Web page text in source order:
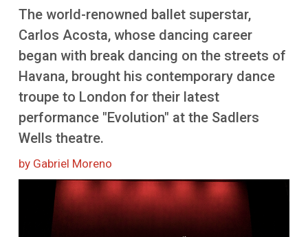
Watch
Listen
More
The world-renowned ballet superstar,
Carlos Acosta, whose dancing career
began with break dancing on the streets of
Havana, brought his contemporary dance
troupe to London for their latest
performance "Evolution" at the Sadlers
Wells theatre.
by Gabriel Moreno